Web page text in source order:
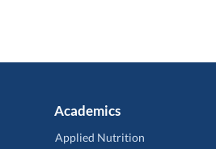
Academics
Applied Nutrition